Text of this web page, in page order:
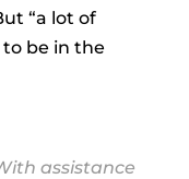
“a lot of
be in the
assistance